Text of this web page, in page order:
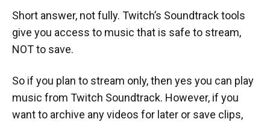
Short answer, not fully. Twitch’s Soundtrack tools
give you access to music that is safe to stream,
NOT to save.
So if you plan to stream only, then yes you can play
music from Twitch Soundtrack. However, if you
want to archive any videos for later or save clips,